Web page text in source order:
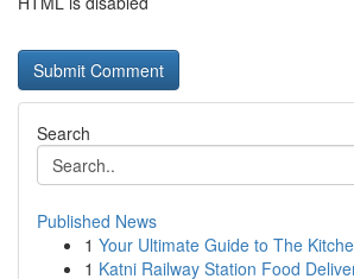
Search
Published News
1 Your Ultimate Guide to The
1 Katni Railway Station Food